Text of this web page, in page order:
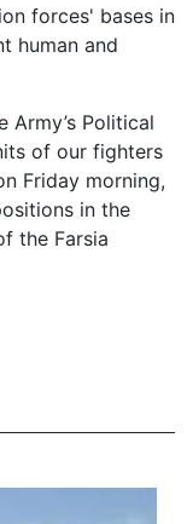
forces' bases in
human and
Army’s Political
of our fighters
Friday morning,
in the
the Farsia